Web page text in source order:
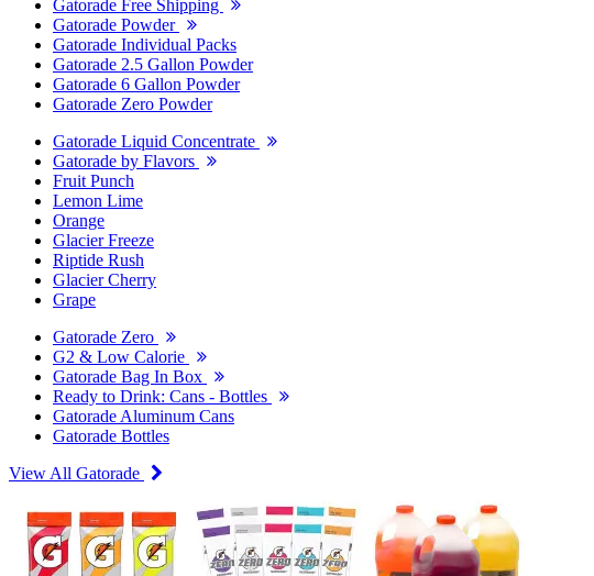
Gatorade Free Shipping
Gatorade Powder
Gatorade Individual Packs
Gatorade 2.5 Gallon Powder
Gatorade 6 Gallon Powder
Gatorade Zero Powder
Gatorade Liquid Concentrate
Gatorade by Flavors
Fruit Punch
Lemon Lime
Orange
Glacier Freeze
Riptide Rush
Glacier Cherry
Grape
Gatorade Zero
G2 & Low Calorie
Gatorade Bag In Box
Ready to Drink: Cans - Bottles
Gatorade Aluminum Cans
Gatorade Bottles
View All Gatorade